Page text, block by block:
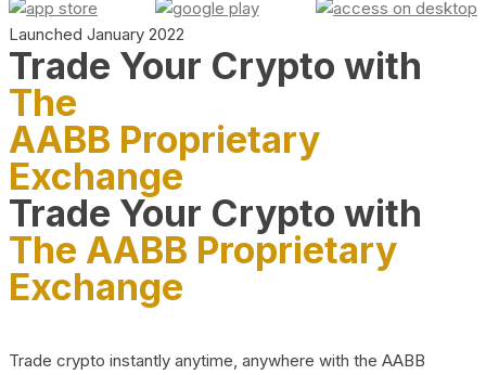
Launched January 2022
Trade Your Crypto with
The
AABB Proprietary
Exchange
Trade Your Crypto with
The AABB Proprietary
Exchange
Trade crypto instantly anytime, anywhere with the AABB